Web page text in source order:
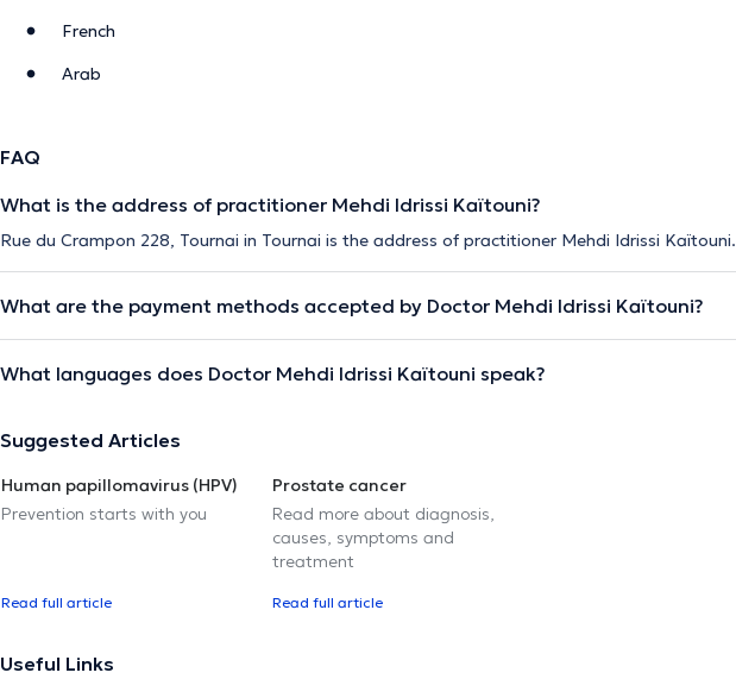
French
Arab
FAQ
What is the address of practitioner Mehdi Idrissi Kaïtouni?
Rue du Crampon 228, Tournai in Tournai is the address of practitioner Mehdi Idrissi Kaïtouni.
What are the payment methods accepted by Doctor Mehdi Idrissi Kaïtouni?
What languages does Doctor Mehdi Idrissi Kaïtouni speak?
Suggested Articles
Human papillomavirus (HPV)
Prevention starts with you
Read full article
Prostate cancer
Read more about diagnosis,
causes, symptoms and
treatment
Read full article
Useful Links